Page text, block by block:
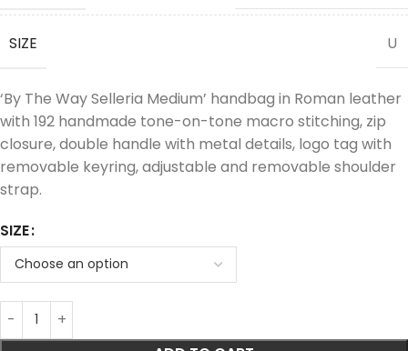
SIZE U
‘By The Way Selleria Medium’ handbag in Roman leather
with 192 handmade tone-on-tone macro stitching, zip
closure, double handle with metal details, logo tag with
removable keyring, adjustable and removable shoulder
strap.
SIZE